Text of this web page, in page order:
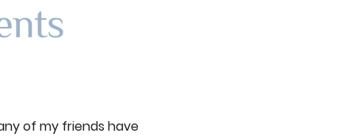
of my friends have